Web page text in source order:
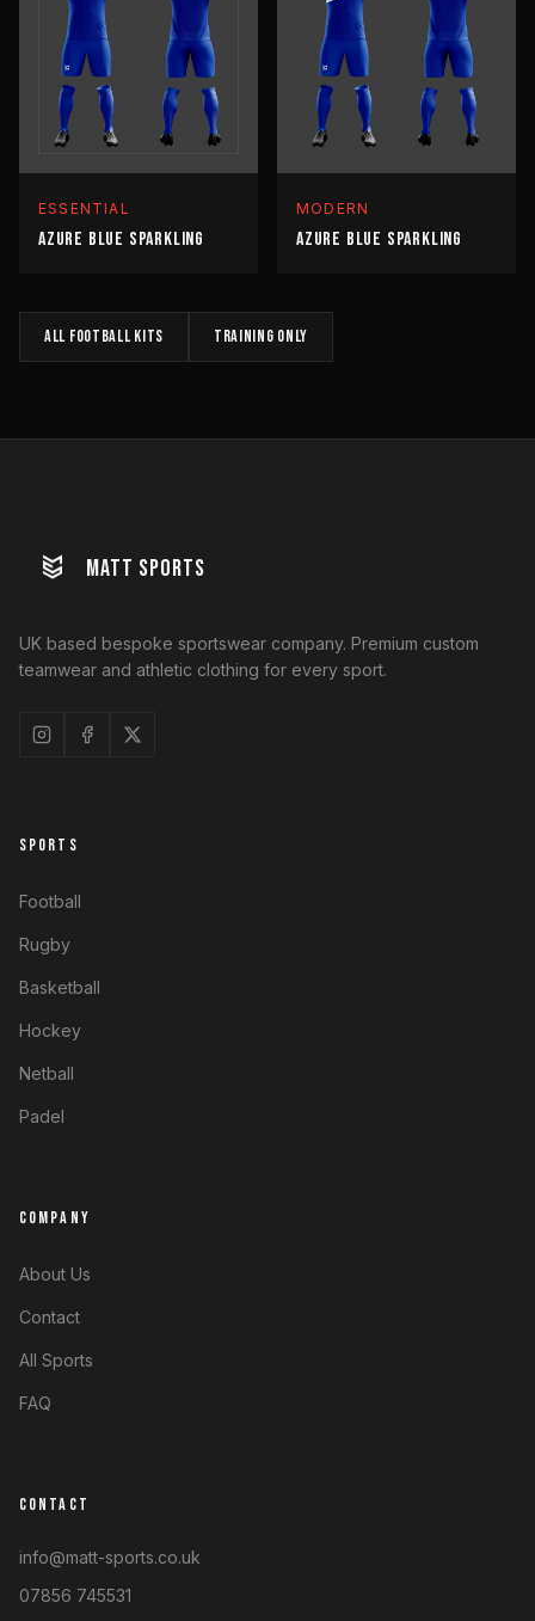
ESSENTIAL
AZURE BLUE SPARKLING
MODERN
AZURE BLUE SPARKLING
All FOOTBALL kits TRAINING only
MATT SPORTS
UK based bespoke sportswear company. Premium custom
teamwear and athletic clothing for every sport.
SPORTS
Football
Rugby
Basketball
Hockey
Netball
Padel
COMPANY
About Us
Contact
All Sports
FAQ
CONTACT
info@matt-sports.co.uk
07856 745531